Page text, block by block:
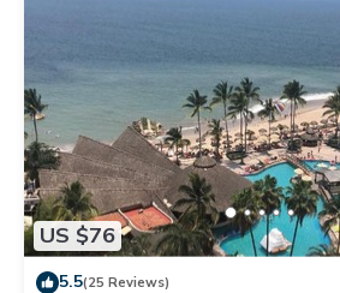
US $76
5.5(25 Reviews)